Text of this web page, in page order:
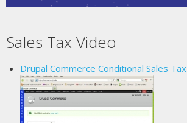
Sales Tax Video
Drupal Commerce Conditional Sales Tax